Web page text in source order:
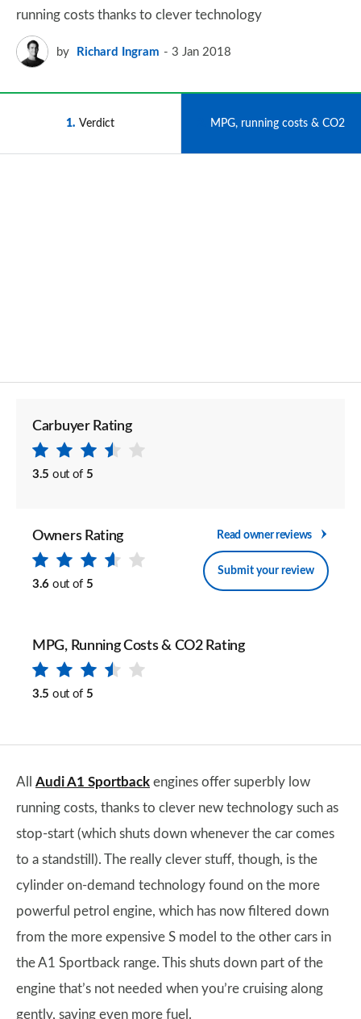
running costs thanks to clever technology
by Richard Ingram 3 Jan 2018
1 Verdict MPG, running costs & CO2
Carbuyer Rating
3.5 out of 5
Owners Rating
3.6 out of 5
Read owner reviews
Submit your review
MPG, Running Costs & CO2 Rating
3.5 out of 5
All Audi A1 Sportback engines offer superbly low
running costs, thanks to clever new technology such as
stop-start (which shuts down whenever the car comes
to a standstill). The really clever stuff, though, is the
cylinder on-demand technology found on the more
powerful petrol engine, which has now filtered down
from the more expensive S model to the other cars in
the A1 Sportback range. This shuts down part of the
engine that’s not needed when you’re cruising along
gently, saving even more fuel.